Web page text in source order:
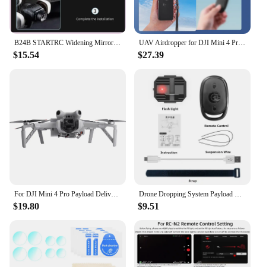
B24B STARTRC Widening Mirror For DJI Drone Professional Aerial Photography For Mini4 PRO Gimbal Camera Multifunctional Accessori
$15.54
UAV Airdropper for DJI Mini 4 Pro/Air 3 with Remote Control Drone Remote Thrower Type C Charging for Fishing and Casting Farther
$27.39
For DJI Mini 4 Pro Payload Delivery Thrower USB Charging UAV Airdropper Drone Remote Thrower for Fishing and Casting Farther
$19.80
Drone Dropping System Payload Delivery Thrower Air Dropper Device For DJI Mini 3 4 Pro Mavic Air 2/2S FIMI X8 Drone Accessories
$9.51